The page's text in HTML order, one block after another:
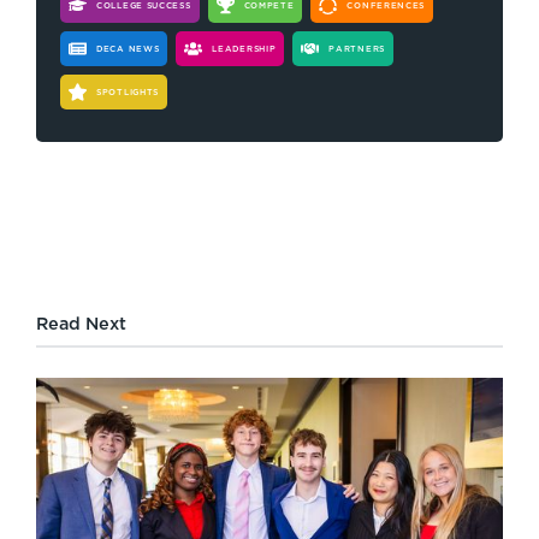
COLLEGE SUCCESS COMPETE CONFERENCES
DECA NEWS LEADERSHIP PARTNERS
SPOTLIGHTS
Read Next